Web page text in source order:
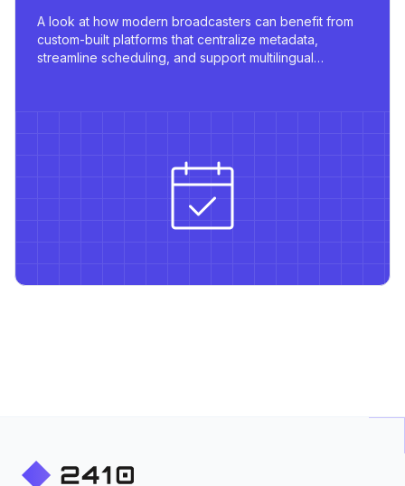
A look at how modern broadcasters can benefit from
custom-built platforms that centralize metadata,
streamline scheduling, and support multilingual